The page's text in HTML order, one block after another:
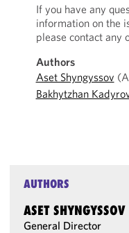
If you have any
information on the
please contact any
Authors
Aset Shyngyssov
Bakhytzhan
AUTHORS
ASET SHYNGYSSOV
General Director